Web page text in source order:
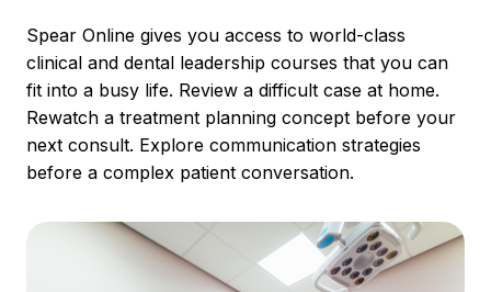
Spear Online gives you access to world-class
clinical and dental leadership courses that you can
fit into a busy life. Review a difficult case at home.
Rewatch a treatment planning concept before your
next consult. Explore communication strategies
before a complex patient conversation.